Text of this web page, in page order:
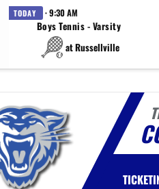
TODAY · 9:30 AM
Boys Tennis - Varsity
at Russellville